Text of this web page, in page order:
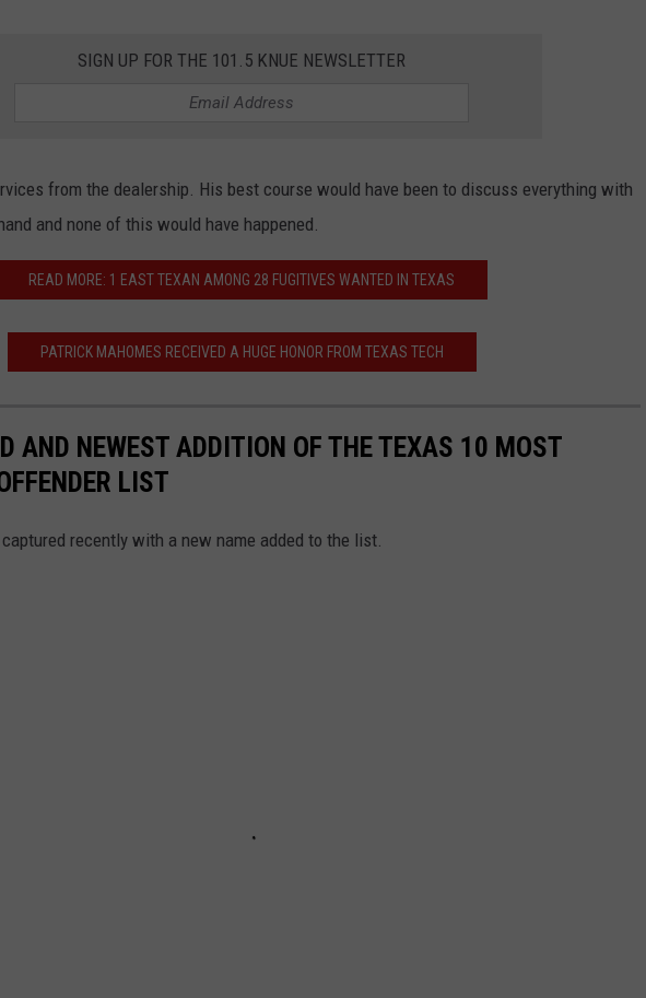
SIGN UP FOR THE 101.5 KNUE NEWSLETTER
from the dealership. His best course would have been to discuss everything with
and none of this would have happened.
READ MORE: 1 EAST TEXAN AMONG 28 FUGITIVES WANTED IN TEXAS
PATRICK MAHOMES RECEIVED A HUGE HONOR FROM TEXAS TECH
AND NEWEST ADDITION OF THE TEXAS 10 MOST
LIST
recently with a new name added to the list.